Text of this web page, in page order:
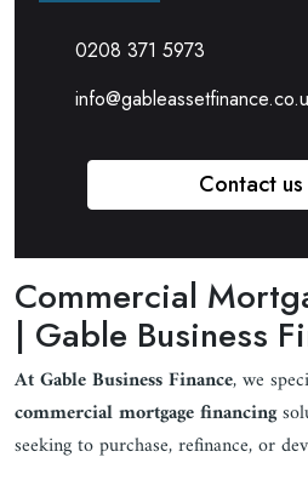
0208 371 5973
Contact
Commercial
| Gable Business
At Gable Business Finance, we
commercial mortgage financing
seeking to purchase, refinance, or